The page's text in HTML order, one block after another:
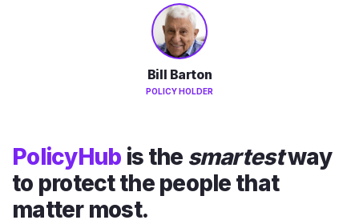
Bill Barton
POLICY HOLDER
PolicyHub is the smartestway
to protect the people that
matter most.